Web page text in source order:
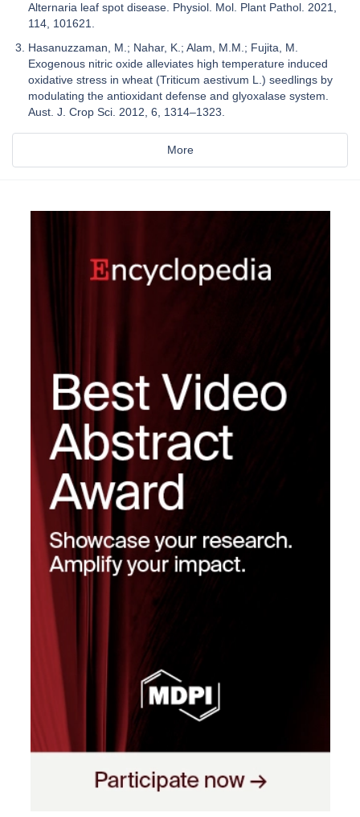
Alternaria leaf spot disease. Physiol. Mol. Plant Pathol. 2021,
114, 101621.
Hasanuzzaman, M.; Nahar, K.; Alam, M.M.; Fujita, M.
Exogenous nitric oxide alleviates high temperature induced
oxidative stress in wheat (Triticum aestivum L.) seedlings by
modulating the antioxidant defense and glyoxalase system.
Aust. J. Crop Sci. 2012, 6, 1314–1323.
More